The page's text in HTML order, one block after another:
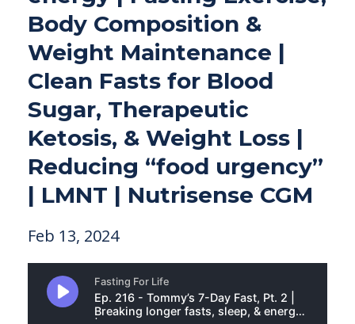
Body Composition &
Weight Maintenance |
Clean Fasts for Blood
Sugar, Therapeutic
Ketosis, & Weight Loss |
Reducing “food urgency”
| LMNT | Nutrisense CGM
Feb 13, 2024